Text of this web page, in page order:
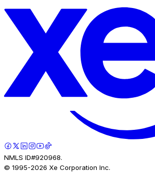
NMLS ID#920968.
© 1995-2026 Xe Corporation Inc.